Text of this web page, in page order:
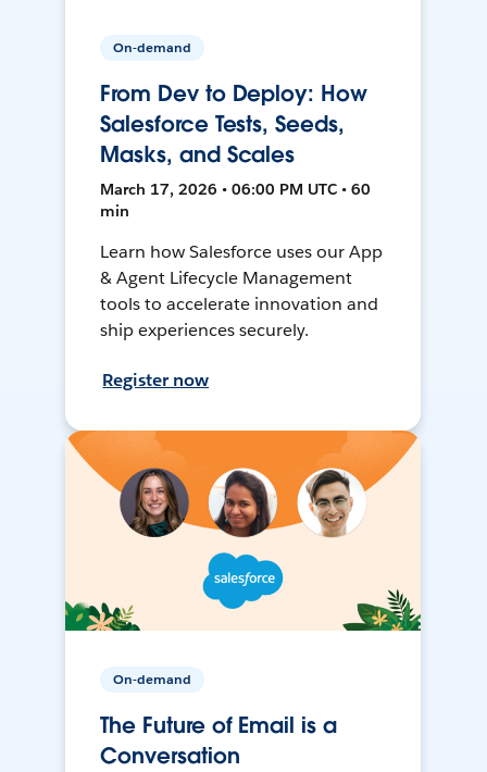
On-demand
From Dev to Deploy: How
Salesforce Tests, Seeds,
Masks, and Scales
March 17, 2026 • 06:00 PM UTC • 60
min
Learn how Salesforce uses our App
& Agent Lifecycle Management
tools to accelerate innovation and
ship experiences securely.
Register now
On-demand
The Future of Email is a
Conversation